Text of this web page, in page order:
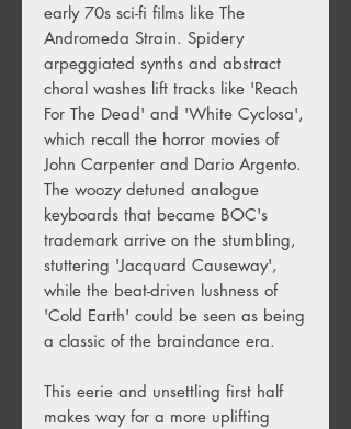
early 70s sci-fi films like The
Andromeda Strain. Spidery
arpeggiated synths and abstract
choral washes lift tracks like 'Reach
For The Dead' and 'White Cyclosa',
which recall the horror movies of
John Carpenter and Dario Argento.
The woozy detuned analogue
keyboards that became BOC's
trademark arrive on the stumbling,
stuttering 'Jacquard Causeway',
while the beat-driven lushness of
'Cold Earth' could be seen as being
a classic of the braindance era.
This eerie and unsettling first half
makes way for a more uplifting